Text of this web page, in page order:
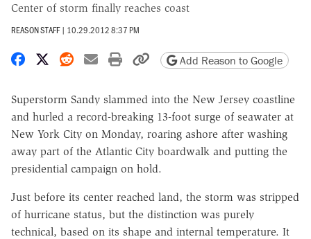
Center of storm finally reaches coast
REASON STAFF | 10.29.2012 8:37 PM
Share on Facebook
Share on X
Share on Reddit
Share by email
Print friendly version
Copy page URL
Add Reason to Google
Superstorm Sandy slammed into the New Jersey coastline
and hurled a record-breaking 13-foot surge of seawater at
New York City on Monday, roaring ashore after washing
away part of the Atlantic City boardwalk and putting the
presidential campaign on hold.
Just before its center reached land, the storm was stripped
of hurricane status, but the distinction was purely
technical, based on its shape and internal temperature. It